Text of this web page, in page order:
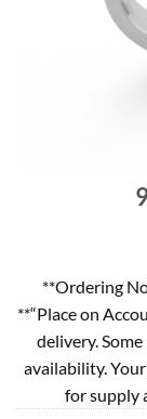
**Ordering
**“Place on
delivery.
availability.
for supply